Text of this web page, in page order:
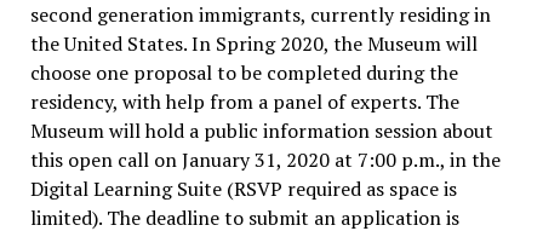
second generation immigrants, currently residing in
the United States. In Spring 2020, the Museum will
choose one proposal to be completed during the
residency, with help from a panel of experts. The
Museum will hold a public information session about
this open call on January 31, 2020 at 7:00 p.m., in the
Digital Learning Suite (RSVP required as space is
limited). The deadline to submit an application is